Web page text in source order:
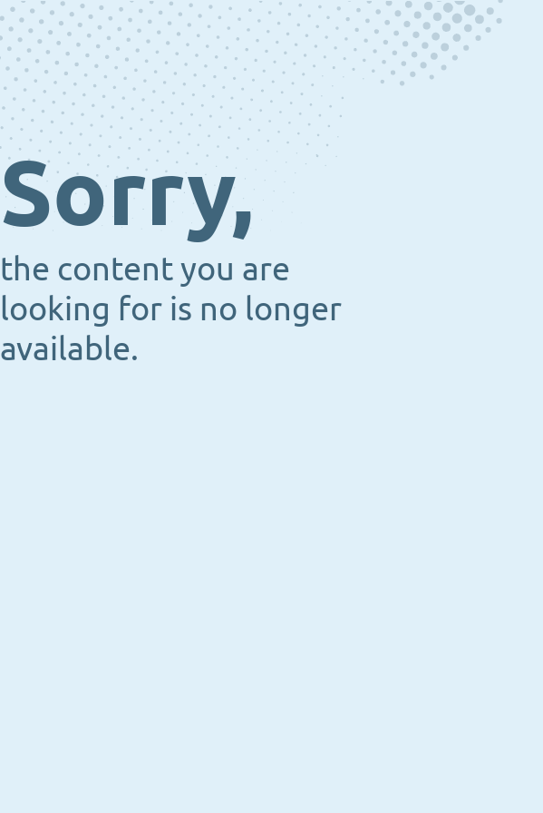
Sorry,
the content you are
looking for is no longer
available.